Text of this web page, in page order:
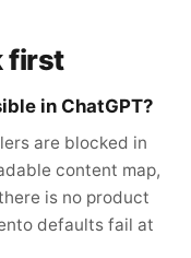
first
in ChatGPT?
are blocked in
content map,
is no product
defaults fail at